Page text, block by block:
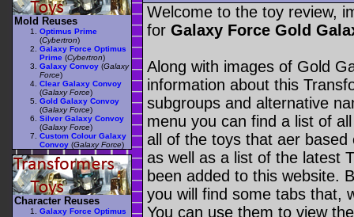
Welcome to the toy review,
for Galaxy Force Gold
Along with images of Gold
information about this
subgroups and alternative
menu you can find a list of
all of the toys that aer
as well as a list of the latest
been added to this website.
you will find some tabs that,
You can use them to view
Mold Reuses
Optimus Prime
(Cybertron)
Galaxy Force Optimus
Prime (Cybertron)
Galaxy Convoy (Galaxy
Force)
Clear Galaxy Convoy
(Galaxy Force)
Gold Galaxy Convoy
(Galaxy Force)
Silver Galaxy Convoy
(Galaxy Force)
Custom Colour Galaxy
Convoy (Galaxy Force)
Character Reuses
Galaxy Force Optimus